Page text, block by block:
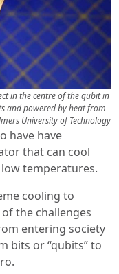
in the centre of the qubit in
and powered by heat from
University of Technology
have have
that can cool
temperatures.
cooling to
the challenges
entering society
bits or “qubits” to